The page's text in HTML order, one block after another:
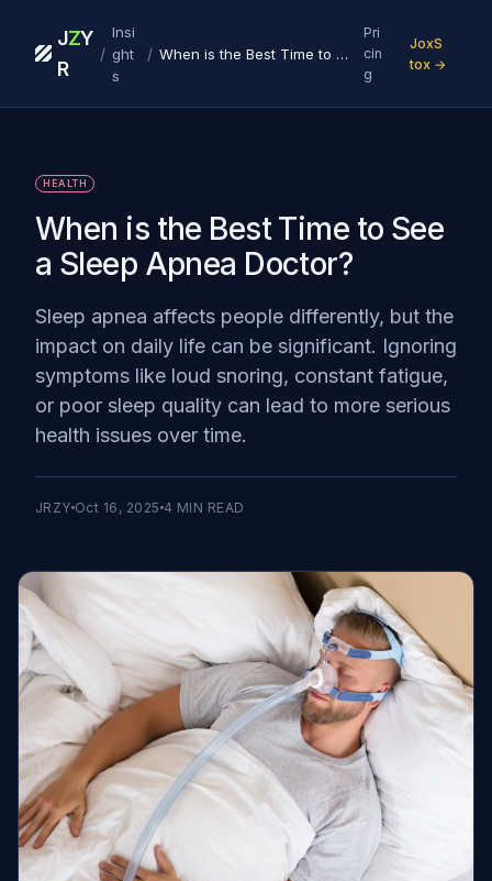
J
R
ZY
/
Insi
ght
s
/ When is the Best Time to See a Sleep Apnea Doctor?
Pri
cin
g
JoxS
tox →
HEALTH
When is the Best Time to See
a Sleep Apnea Doctor?
Sleep apnea affects people differently, but the
impact on daily life can be significant. Ignoring
symptoms like loud snoring, constant fatigue,
or poor sleep quality can lead to more serious
health issues over time.
JRZY Oct 16, 2025 4 MIN READ